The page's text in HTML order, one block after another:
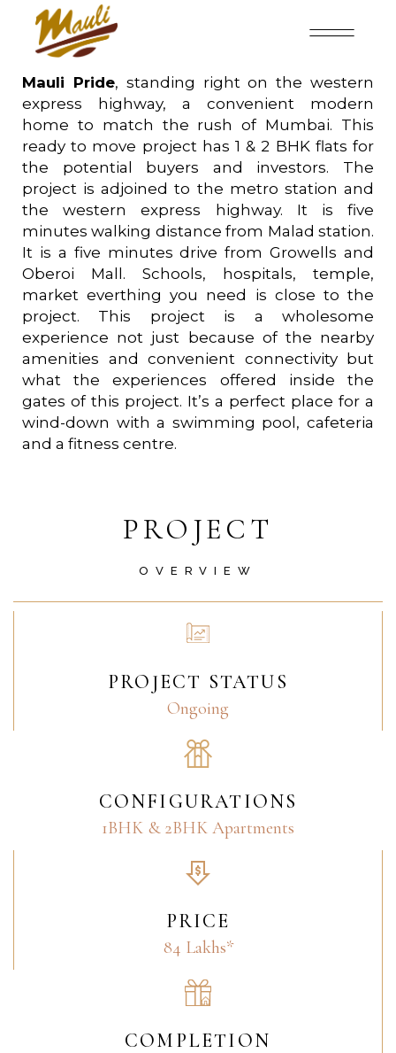
Mauli Pride, standing right on the western
express highway, a convenient modern
home to match the rush of Mumbai. This
ready to move project has 1 & 2 BHK flats for
the potential buyers and investors. The
project is adjoined to the metro station and
the western express highway. It is five
minutes walking distance from Malad station.
It is a five minutes drive from Growells and
Oberoi Mall. Schools, hospitals, temple,
market everthing you need is close to the
project. This project is a wholesome
experience not just because of the nearby
amenities and convenient connectivity but
what the experiences offered inside the
gates of this project. It’s a perfect place for a
wind-down with a swimming pool, cafeteria
and a fitness centre.
PROJECT
OVERVIEW
PROJECT STATUS
Ongoing
CONFIGURATIONS
1BHK & 2BHK Apartments
PRICE
84 Lakhs*
COMPLETION